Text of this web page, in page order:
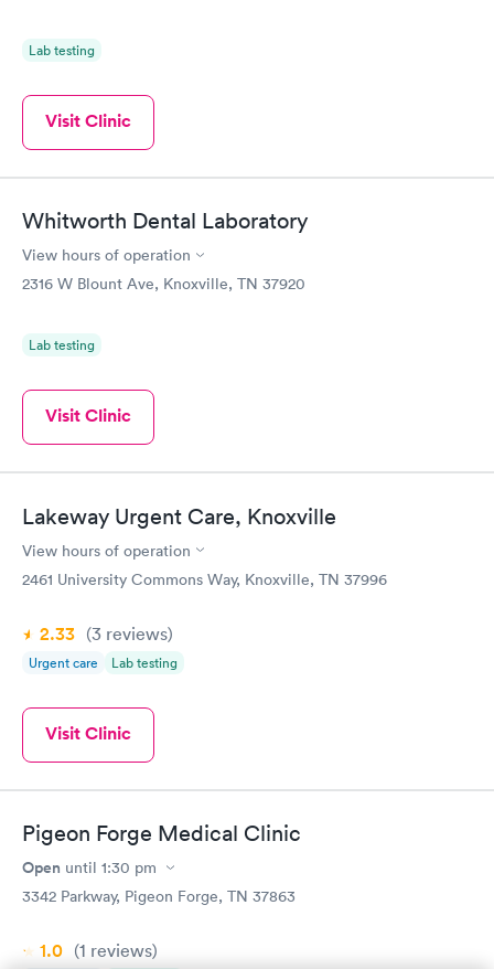
Lab testing
Visit Clinic
Whitworth Dental Laboratory
View hours of operation
2316 W Blount Ave, Knoxville, TN 37920
Lab testing
Visit Clinic
Lakeway Urgent Care, Knoxville
View hours of operation
2461 University Commons Way, Knoxville, TN 37996
2.33 (3 reviews)
Urgent care Lab testing
Visit Clinic
Pigeon Forge Medical Clinic
Open until 1:30 pm
3342 Parkway, Pigeon Forge, TN 37863
1.0 (1 reviews)